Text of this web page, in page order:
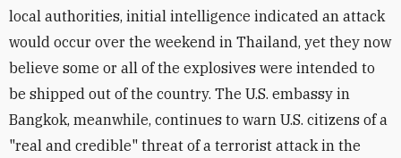
local authorities, initial intelligence indicated an attack
would occur over the weekend in Thailand, yet they now
believe some or all of the explosives were intended to
be shipped out of the country. The U.S. embassy in
Bangkok, meanwhile, continues to warn U.S. citizens of a
"real and credible" threat of a terrorist attack in the